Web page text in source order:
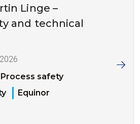
Linge –
and technical
Process safety
Equinor